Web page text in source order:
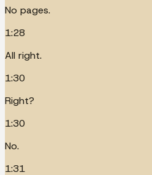
No pages.
1:28
All right.
1:30
Right?
1:30
No.
1:31